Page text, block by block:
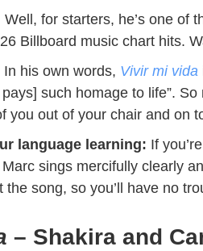
Well, for starters, he’s one of
Billboard music chart hits.
In his own words, Vivir mi vida
such homage to life”. So
you out of your chair and on
language learning: If
sings mercifully clearly
the song, so you’ll have no
– Shakira and